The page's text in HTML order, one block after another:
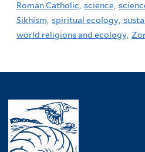
Roman Catholic, science,
Sikhism, spiritual ecology,
world religions and ecology,